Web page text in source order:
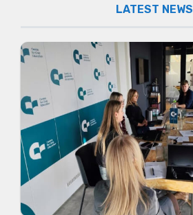
LATEST NEWS